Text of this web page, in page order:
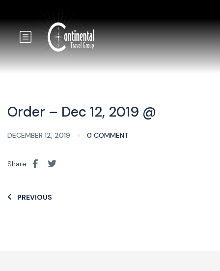
Order – Dec 12, 2019 @
DECEMBER 12, 2019 0 COMMENT
Share
PREVIOUS